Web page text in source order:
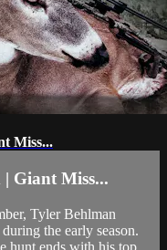
Miss...
Giant Miss...
Tyler Behlman
the early season.
hunt ends with his top